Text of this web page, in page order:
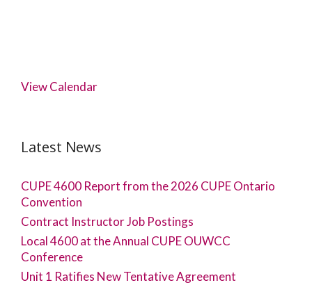
View Calendar
Latest News
CUPE 4600 Report from the 2026 CUPE Ontario
Convention
Contract Instructor Job Postings
Local 4600 at the Annual CUPE OUWCC
Conference
Unit 1 Ratifies New Tentative Agreement